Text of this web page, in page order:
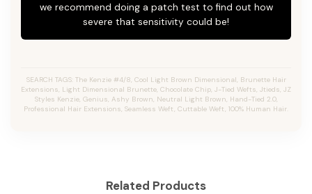
we recommend doing a patch test to find out how
severe that sensitivity could be!
SEARCH TAGS: The Kenzie #4/8, Cool Light Brown Dimensional, Brunette Hair
Extensions, Light Dimensional Brunette, Chocolate Chip, J-Tied Wefts, Jtieds, JZ
Styles Kenzie, Genius, Ashy Brown, Neutral Light Brown, Hand-Tied 2.0,
Professional Hair Extensions, Seamless Weft, Cuttable Weft, 100% Human Hair.
Related Products